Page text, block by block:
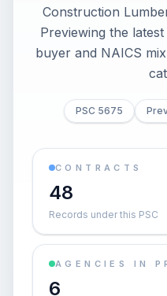
Construction
Previewing the
buyer and NAICS
PSC 5675
CONTRACTS
48
Records under this PSC
AGENCIES IN
6